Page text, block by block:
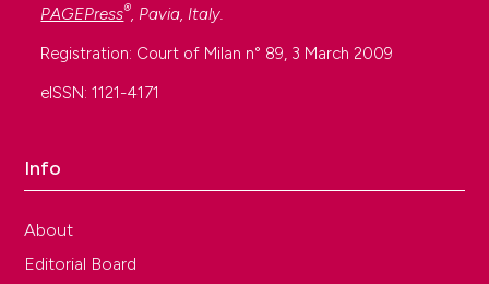
PAGEPress®, Pavia, Italy.
Registration: Court of Milan n° 89, 3 March 2009
eISSN: 1121-4171
Info
About
Editorial Board